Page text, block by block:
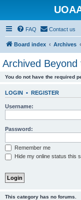
FAQ Contact us
Board index Archives
Archived Beyond
You do not have the required
LOGIN • REGISTER
Username:
Password:
Remember me
Hide my online status this
This category has no forums.